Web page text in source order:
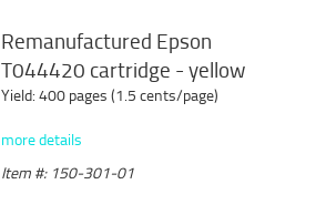
Remanufactured Epson
T044420 cartridge - yellow
Yield: 400 pages (1.5 cents/page)
more details
Item #: 150-301-01